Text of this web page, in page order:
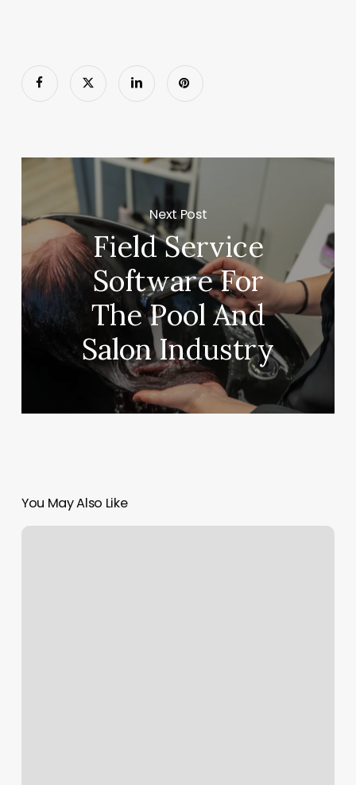
Next Post
Field Service
Software For
The Pool And
Salon Industry
You May Also Like
Boot